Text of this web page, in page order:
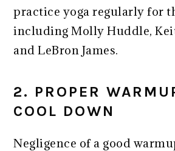
practice yoga regularly for
including Molly Huddle,
and LeBron James.
2. PROPER
COOL DOWN
Negligence of a good